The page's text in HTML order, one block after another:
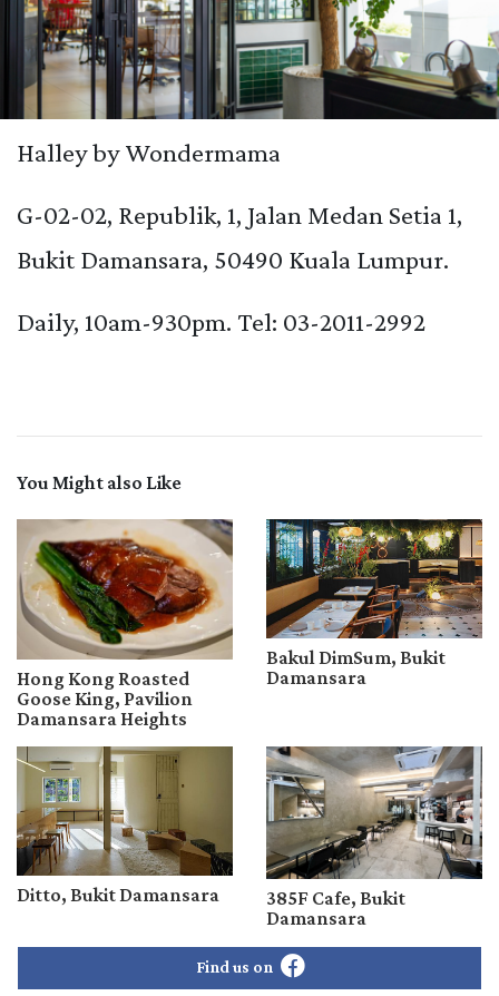
Halley by Wondermama
G-02-02, Republik, 1, Jalan Medan Setia 1,
Bukit Damansara, 50490 Kuala Lumpur.
Daily, 10am-930pm. Tel: 03-2011-2992
You Might also Like
Hong Kong Roasted
Goose King, Pavilion
Damansara Heights
Bakul DimSum, Bukit
Damansara
Ditto, Bukit Damansara
385F Cafe, Bukit
Damansara
Find us on